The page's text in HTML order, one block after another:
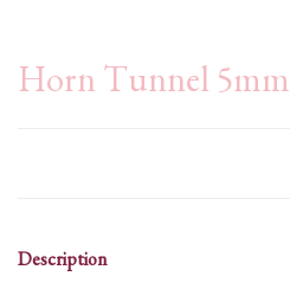
Horn Tunnel 5mm
Description